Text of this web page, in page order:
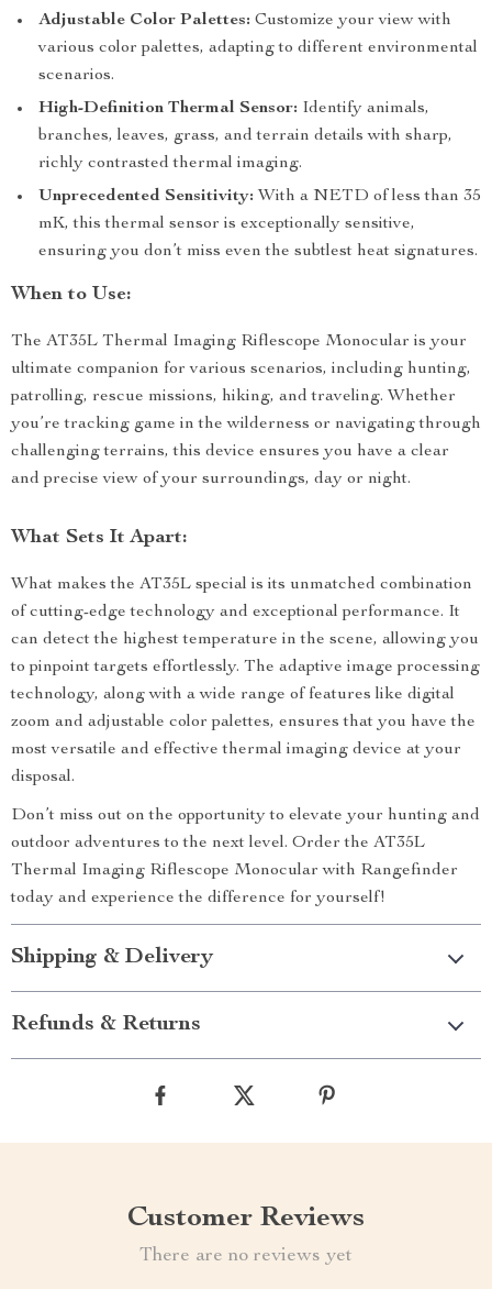
Adjustable Color Palettes: Customize your view with
various color palettes, adapting to different environmental
scenarios.
High-Definition Thermal Sensor: Identify animals,
branches, leaves, grass, and terrain details with sharp,
richly contrasted thermal imaging.
Unprecedented Sensitivity: With a NETD of less than 35
mK, this thermal sensor is exceptionally sensitive,
ensuring you don’t miss even the subtlest heat signatures.
When to Use:
The AT35L Thermal Imaging Riflescope Monocular is your
ultimate companion for various scenarios, including hunting,
patrolling, rescue missions, hiking, and traveling. Whether
you’re tracking game in the wilderness or navigating through
challenging terrains, this device ensures you have a clear
and precise view of your surroundings, day or night.
What Sets It Apart:
What makes the AT35L special is its unmatched combination
of cutting-edge technology and exceptional performance. It
can detect the highest temperature in the scene, allowing you
to pinpoint targets effortlessly. The adaptive image processing
technology, along with a wide range of features like digital
zoom and adjustable color palettes, ensures that you have the
most versatile and effective thermal imaging device at your
disposal.
Don’t miss out on the opportunity to elevate your hunting and
outdoor adventures to the next level. Order the AT35L
Thermal Imaging Riflescope Monocular with Rangefinder
today and experience the difference for yourself!
Shipping & Delivery
Refunds & Returns
Customer Reviews
There are no reviews yet